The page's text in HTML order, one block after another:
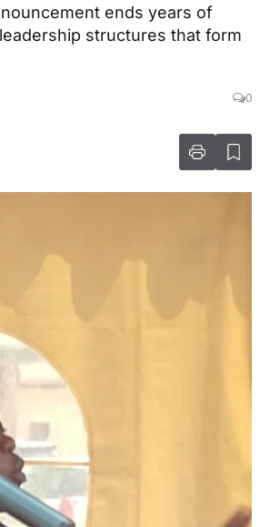
ends years of
structures that form
0